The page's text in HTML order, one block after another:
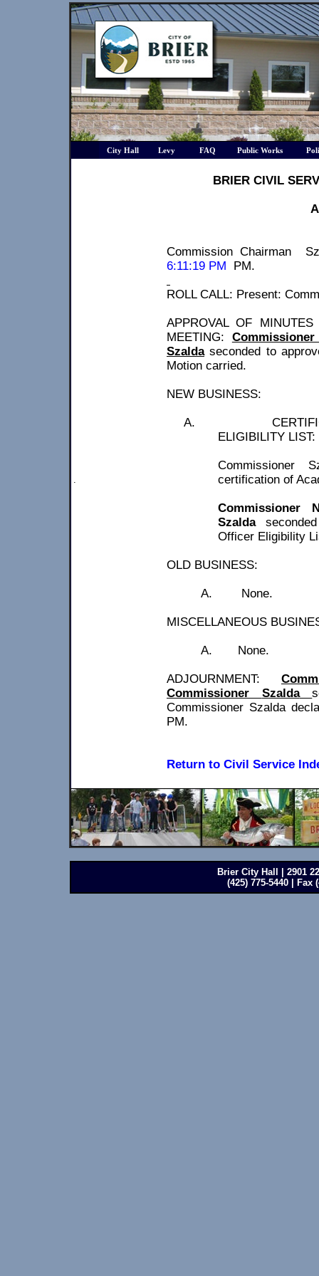
City Hall Levy FAQ Public Works
.
BRIER CIVIL
Commission Chairman
6:11:19 PM
PM.
ROLL CALL: Present:
APPROVAL OF
MEETING:
Szaldaseconded to
Motion carried.
NEW BUSINESS:
A.
ELIGIBILITY LIST:
Commissioner
certification of
Commissioner
Szalda
Officer Eligibility
OLD BUSINESS:
A. None.
MISCELLANEOUS
A. None.
ADJOURNMENT:
Commissioner Szalda
Commissioner Szalda
PM.
Return to Civil Service
Brier City Hall | 2901
(425) 775-5440 | Fax